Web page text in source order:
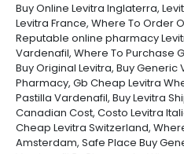
Buy Online Levitra Inglaterra,
Levitra France, Where To Order
Reputable online pharmacy
Vardenafil, Where To Purchase
Buy Original Levitra, Buy
Pharmacy, Gb Cheap Levitra
Pastilla Vardenafil, Buy Levitra
Canadian Cost, Costo Levitra
Cheap Levitra Switzerland,
Amsterdam, Safe Place Buy